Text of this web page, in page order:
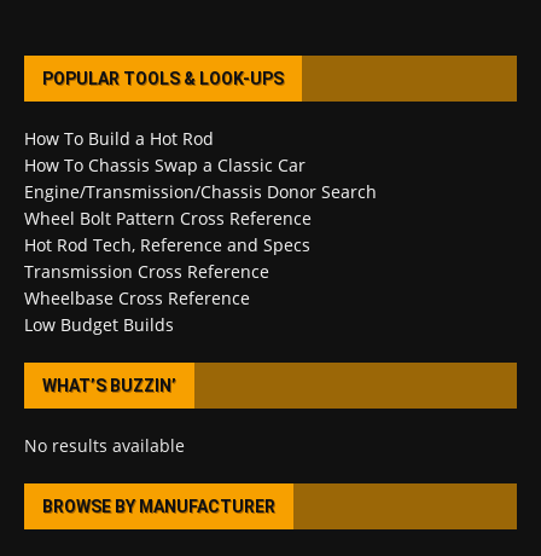
POPULAR TOOLS & LOOK-UPS
How To Build a Hot Rod
How To Chassis Swap a Classic Car
Engine/Transmission/Chassis Donor Search
Wheel Bolt Pattern Cross Reference
Hot Rod Tech, Reference and Specs
Transmission Cross Reference
Wheelbase Cross Reference
Low Budget Builds
WHAT’S BUZZIN’
No results available
BROWSE BY MANUFACTURER